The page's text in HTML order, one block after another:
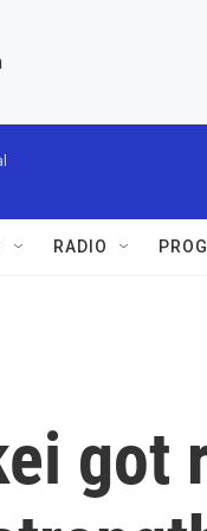
RADIO
got